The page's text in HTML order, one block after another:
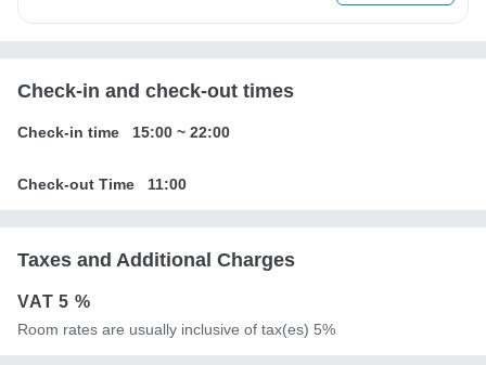
Check-in and check-out times
Check-in time 15:00 ~ 22:00
Check-out Time 11:00
Taxes and Additional Charges
VAT5 %
Room rates are usually inclusive of tax(es) 5%